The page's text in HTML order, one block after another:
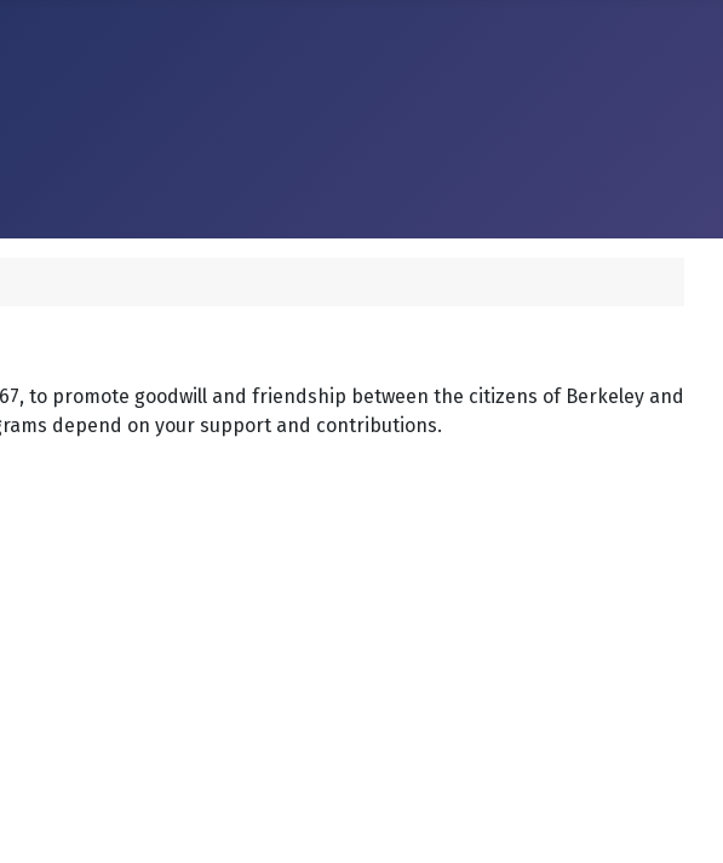
to promote goodwill and friendship between the citizens of Berkeley and
depend on your support and contributions.